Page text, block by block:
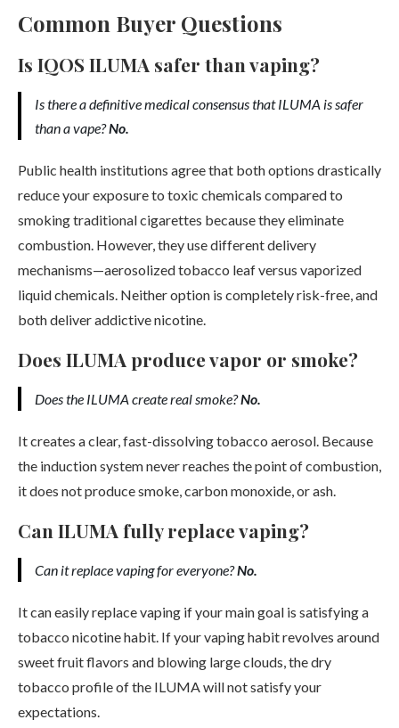
Common Buyer Questions
Is IQOS ILUMA safer than vaping?
Is there a definitive medical consensus that ILUMA is safer
than a vape?No.
Public health institutions agree that both options drastically
reduce your exposure to toxic chemicals compared to
smoking traditional cigarettes because they eliminate
combustion. However, they use different delivery
mechanisms—aerosolized tobacco leaf versus vaporized
liquid chemicals. Neither option is completely risk-free, and
both deliver addictive nicotine.
Does ILUMA produce vapor or smoke?
Does the ILUMA create real smoke?No.
It creates a clear, fast-dissolving tobacco aerosol. Because
the induction system never reaches the point of combustion,
it does not produce smoke, carbon monoxide, or ash.
Can ILUMA fully replace vaping?
Can it replace vaping for everyone?No.
It can easily replace vaping if your main goal is satisfying a
tobacco nicotine habit. If your vaping habit revolves around
sweet fruit flavors and blowing large clouds, the dry
tobacco profile of the ILUMA will not satisfy your
expectations.